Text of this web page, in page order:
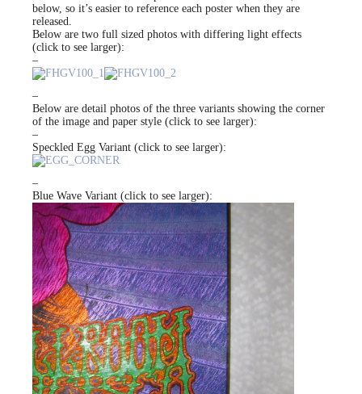
below, so it’s easier to reference each poster when they are
released.
Below are two full sized photos with differing light effects
(click to see larger):
–
–
Below are detail photos of the three variants showing the corner
of the image and paper style (click to see larger):
–
Speckled Egg Variant (click to see larger):
–
Blue Wave Variant (click to see larger):